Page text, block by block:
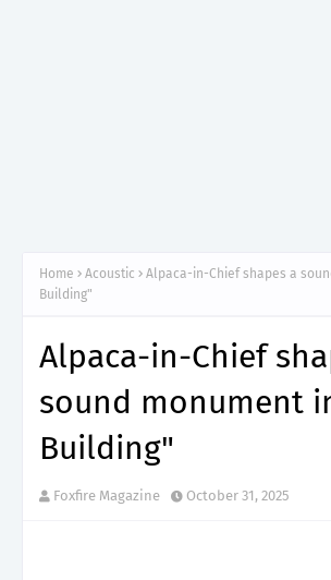
Home Acoustic
Alpaca-in-Chief shapes a
Building"
Alpaca-in-Chief
sound monument
Building"
Foxfire Magazine October 31, 2025